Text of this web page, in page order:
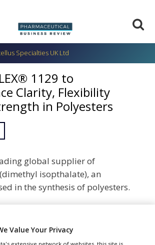
Specialties UK Ltd
1129 to
Clarity, Flexibility
in Polyesters
global supplier of
isopthalate), an
in the synthesis of polyesters.
the manufacture of
Value Your Privacy